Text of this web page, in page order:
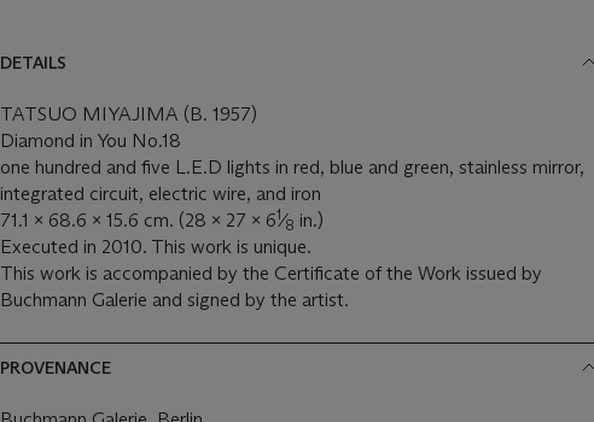
DETAILS
TATSUO MIYAJIMA (B. 1957)
Diamond in You No.18
one hundred and five L.E.D lights in red, blue and green, stainless mirror,
integrated circuit, electric wire, and iron
71.1 x 68.6 x 15.6 cm. (28 x 27 x 61⁄8 in.)
Executed in 2010. This work is unique.
This work is accompanied by the Certificate of the Work issued by
Buchmann Galerie and signed by the artist.
PROVENANCE